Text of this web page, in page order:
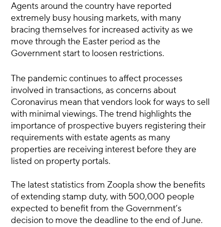
Agents around the country have reported
extremely busy housing markets, with many
bracing themselves for increased activity as we
move through the Easter period as the
Government start to loosen restrictions.
The pandemic continues to affect processes
involved in transactions, as concerns about
Coronavirus mean that vendors look for ways to sell
with minimal viewings. The trend highlights the
importance of prospective buyers registering their
requirements with estate agents as many
properties are receiving interest before they are
listed on property portals.
The latest statistics from Zoopla show the benefits
of extending stamp duty, with 500,000 people
expected to benefit from the Government’s
decision to move the deadline to the end of June.